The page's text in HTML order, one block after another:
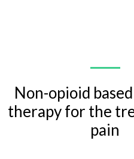
Non-opioid
therapy for the
pain